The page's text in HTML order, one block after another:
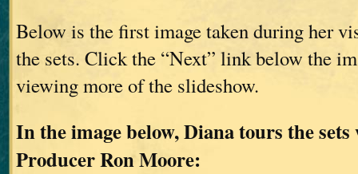
Below is the first image taken during her
the sets. Click the “Next” link below the
viewing more of the slideshow.
In the image below, Diana tours the
Producer Ron Moore: